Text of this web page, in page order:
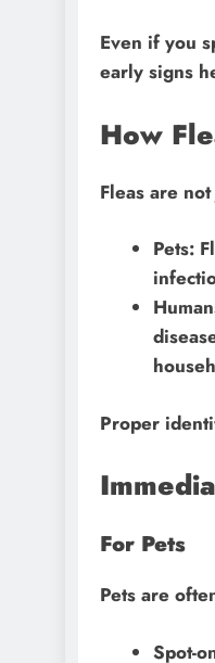
Even if you
early signs
How
Fleas are
Pets:
Proper
For Pets
Pets are
Spot-